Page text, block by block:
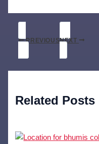
PREVIOUSNEXT
Related Posts